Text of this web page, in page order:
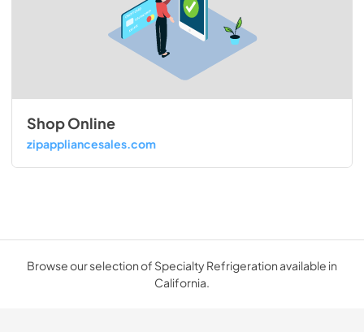
Shop Online
zipappliancesales.com
Browse our selection of Specialty Refrigeration available in
California.